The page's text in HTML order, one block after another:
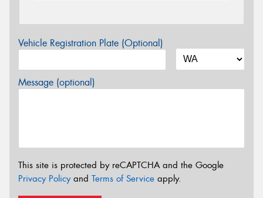
Vehicle Registration Plate (Optional)
Message (optional)
This site is protected by reCAPTCHA and the Google
Privacy Policyand Terms of Service apply.